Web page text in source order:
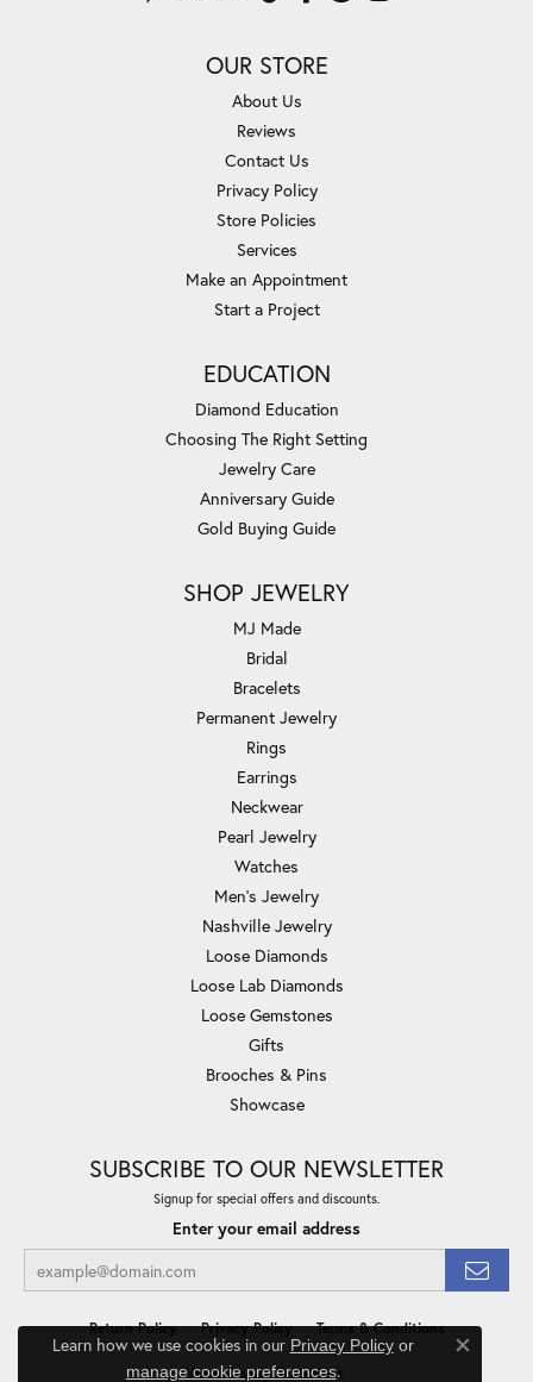
OUR STORE
About Us
Reviews
Contact Us
Privacy Policy
Store Policies
Services
Make an Appointment
Start a Project
EDUCATION
Diamond Education
Choosing The Right Setting
Jewelry Care
Anniversary Guide
Gold Buying Guide
SHOP JEWELRY
MJ Made
Bridal
Bracelets
Permanent Jewelry
Rings
Earrings
Neckwear
Pearl Jewelry
Watches
Men's Jewelry
Nashville Jewelry
Loose Diamonds
Loose Lab Diamonds
Loose Gemstones
Gifts
Brooches & Pins
Showcase
SUBSCRIBE TO OUR NEWSLETTER
Signup for special offers and discounts.
Enter your email address
Return Policy Privacy Policy Terms & Conditions
Accessibility Statement
Learn how we use cookies in our Privacy Policyor
manage cookie preferences.
Close